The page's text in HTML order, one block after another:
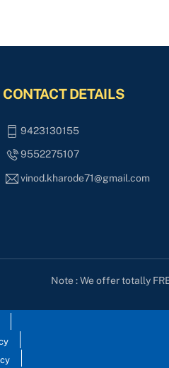
CONTACT DETAILS
9423130155
9552275107
vinod.kharode71@gmail.com
Note : We offer totally